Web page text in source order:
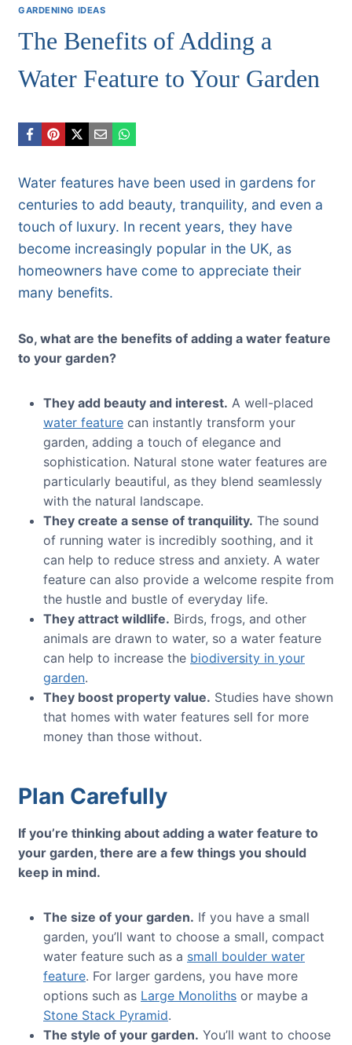
GARDENING IDEAS
The Benefits of Adding a
Water Feature to Your Garden
Water features have been used in gardens for
centuries to add beauty, tranquility, and even a
touch of luxury. In recent years, they have
become increasingly popular in the UK, as
homeowners have come to appreciate their
many benefits.
So, what are the benefits of adding a water feature
to your garden?
They add beauty and interest. A well-placed
water feature can instantly transform your
garden, adding a touch of elegance and
sophistication. Natural stone water features are
particularly beautiful, as they blend seamlessly
with the natural landscape.
They create a sense of tranquility. The sound
of running water is incredibly soothing, and it
can help to reduce stress and anxiety. A water
feature can also provide a welcome respite from
the hustle and bustle of everyday life.
They attract wildlife. Birds, frogs, and other
animals are drawn to water, so a water feature
can help to increase the biodiversity in your
garden.
They boost property value. Studies have shown
that homes with water features sell for more
money than those without.
Plan Carefully
If you’re thinking about adding a water feature to
your garden, there are a few things you should
keep in mind.
The size of your garden. If you have a small
garden, you’ll want to choose a small, compact
water feature such as a small boulder water
feature. For larger gardens, you have more
options such as Large Monoliths or maybe a
Stone Stack Pyramid.
The style of your garden. You’ll want to choose